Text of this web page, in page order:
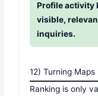
Profile activity
visible,
inquiries.
12) Turning
Ranking is only